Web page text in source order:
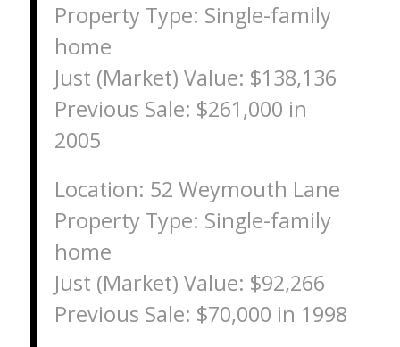
Property Type: Single-family
home
Just (Market) Value: $138,136
Previous Sale: $261,000 in
2005
Location: 52 Weymouth Lane
Property Type: Single-family
home
Just (Market) Value: $92,266
Previous Sale: $70,000 in 1998